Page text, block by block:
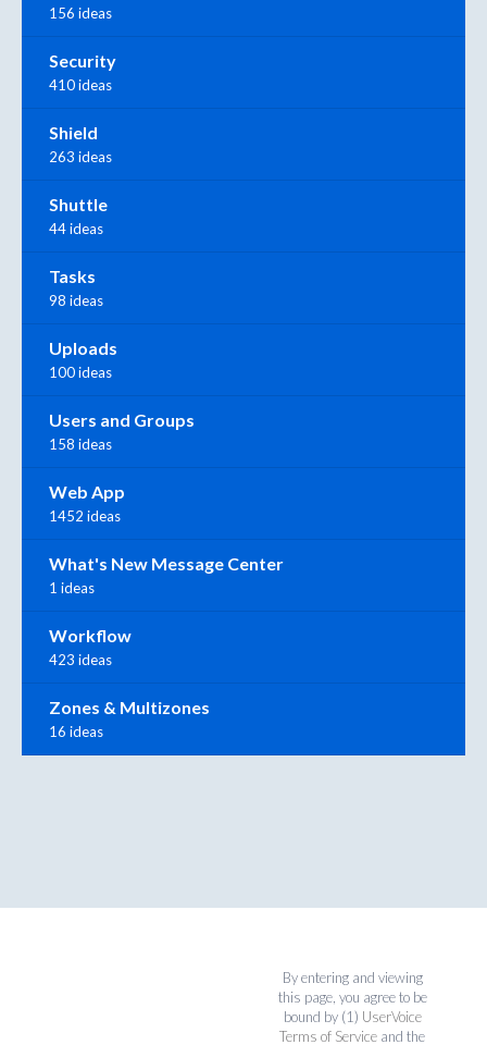
156 ideas
Security
410 ideas
Shield
263 ideas
Shuttle
44 ideas
Tasks
98 ideas
Uploads
100 ideas
Users and Groups
158 ideas
Web App
1452 ideas
What's New Message Center
1 ideas
Workflow
423 ideas
Zones & Multizones
16 ideas
By entering and viewing
this page, you agree to be
bound by (1) UserVoice
Terms of Service and the